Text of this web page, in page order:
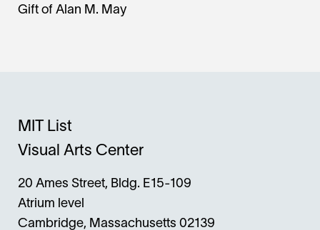
Gift of Alan M. May
MIT List
Visual Arts Center
20 Ames Street, Bldg. E15-109
Atrium level
Cambridge, Massachusetts 02139